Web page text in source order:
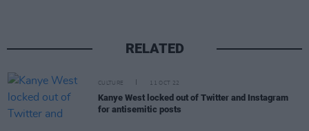
RELATED
CULTURE 11 OCT 22
Kanye West locked out of Twitter and Instagram
for antisemitic posts